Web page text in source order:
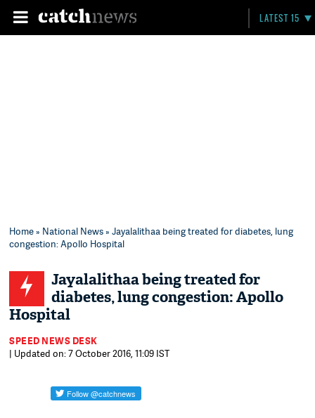
LATEST 15
Home» National News» Jayalalithaa being treated for diabetes, lung
congestion: Apollo Hospital
Jayalalithaa being treated for
diabetes, lung congestion: Apollo
Hospital
SPEED NEWS DESK
| Updated on: 7 October 2016, 11:09 IST